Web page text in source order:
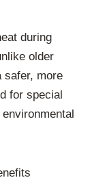
during
older
safer, more
for special